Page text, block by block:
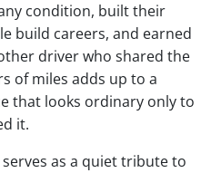
condition, built their
build careers, and earned
driver who shared the
of miles adds up to a
that looks ordinary only to
it.
as a quiet tribute to